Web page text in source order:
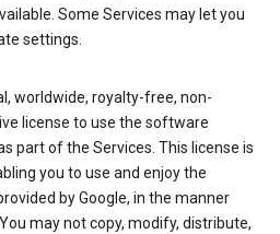
Some Services may let you
settings.
worldwide, royalty-free, non-
license to use the software
part of the Services. This license is
you to use and enjoy the
by Google, in the manner
may not copy, modify, distribute,